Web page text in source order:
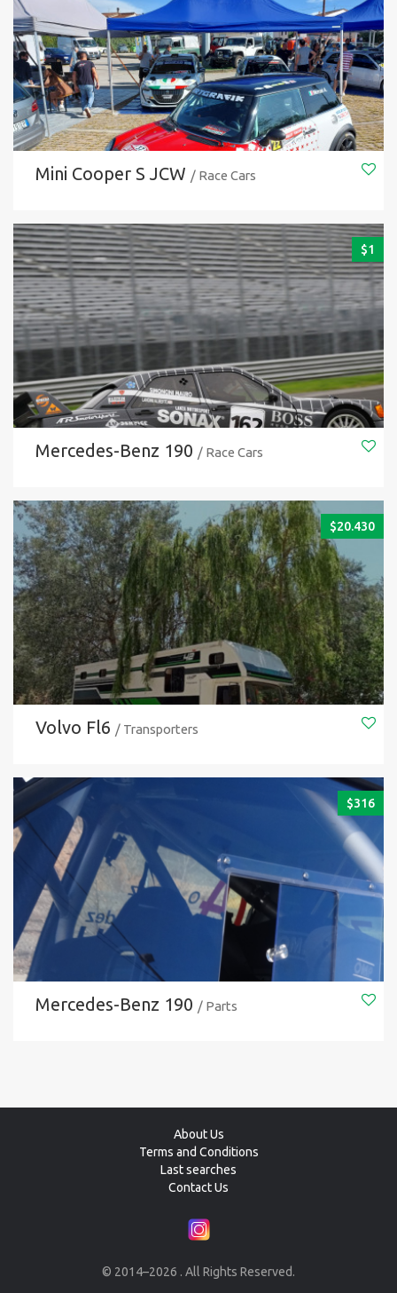
Mini Cooper S JCW / Race Cars
$1
Mercedes-Benz 190 / Race Cars
$20.430
Volvo Fl6 / Transporters
$316
Mercedes-Benz 190 / Parts
About Us
Terms and Conditions
Last searches
Contact Us
© 2014–2026 . All Rights Reserved.